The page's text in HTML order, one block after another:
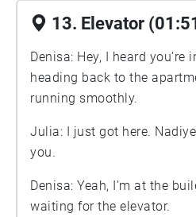
13. Elevator
Denisa: Hey, I heard you’re
heading back to the
running smoothly.
Julia: I just got here.
you.
Denisa: Yeah, I’m at the
waiting for the elevator.